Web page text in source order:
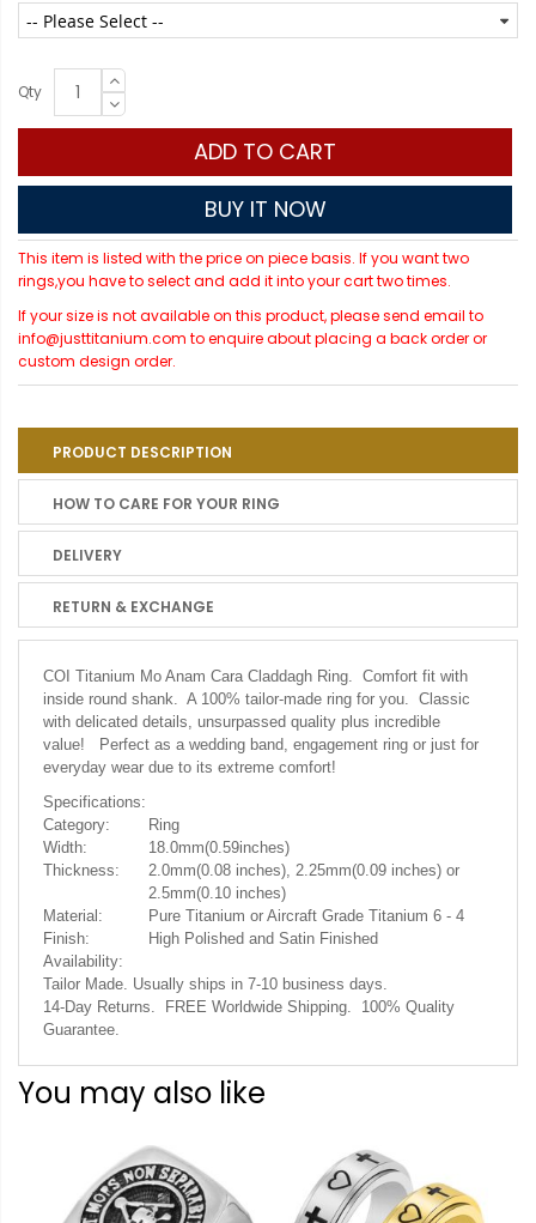
Qty
ADD TO CART
BUY IT NOW
This item is listed with the price on piece basis. If you want two
rings,you have to select and add it into your cart two times.
If your size is not available on this product, please send email to
info@justtitanium.com to enquire about placing a back order or
custom design order.
PRODUCT DESCRIPTION
HOW TO CARE FOR YOUR RING
DELIVERY
RETURN & EXCHANGE
COI Titanium Mo Anam Cara Claddagh Ring. Comfort fit with
inside round shank. A 100% tailor-made ring for you. Classic
with delicated details, unsurpassed quality plus incredible
value! Perfect as a wedding band, engagement ring or just for
everyday wear due to its extreme comfort!
Specifications:
Category:
Ring
Width:
18.0mm(0.59inches)
Thickness:
2.0mm(0.08 inches), 2.25mm(0.09 inches) or
2.5mm(0.10 inches)
Material:
Pure Titanium or Aircraft Grade Titanium 6 - 4
Finish:
High Polished and Satin Finished
Availability:
Tailor Made. Usually ships in 7-10 business days.
14-Day Returns. FREE Worldwide Shipping. 100% Quality
Guarantee.
You may also like